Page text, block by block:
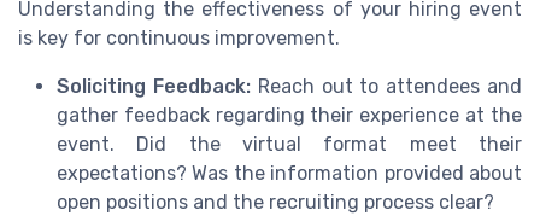
Understanding the effectiveness of your hiring event
is key for continuous improvement.
Soliciting Feedback:Reach out to attendees and
gather feedback regarding their experience at the
event. Did the virtual format meet their
expectations? Was the information provided about
open positions and the recruiting process clear?